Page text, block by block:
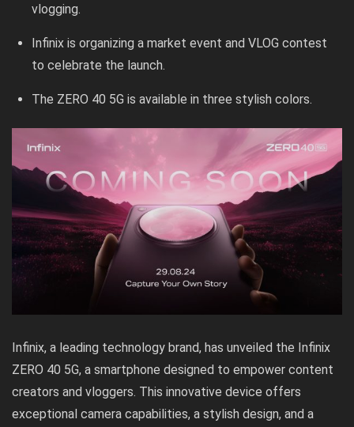
vlogging.
Infinix is organizing a market event and VLOG contest
to celebrate the launch.
The ZERO 40 5G is available in three stylish colors.
Infinix, a leading technology brand, has unveiled the Infinix
ZERO 40 5G, a smartphone designed to empower content
creators and vloggers. This innovative device offers
exceptional camera capabilities, a stylish design, and a